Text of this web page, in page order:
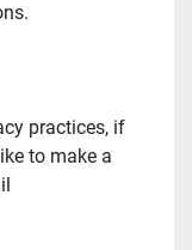
practices, if
to make a